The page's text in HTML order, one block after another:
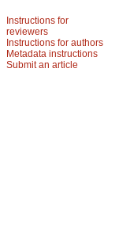
Instructions for
reviewers
Instructions for authors
Metadata instructions
Submit an article